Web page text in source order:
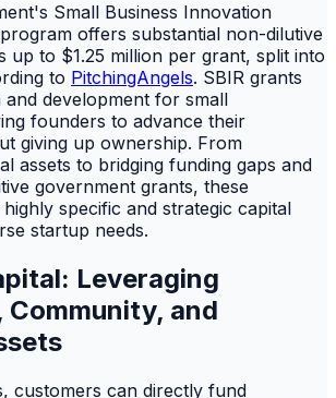
Small Business Innovation
offers substantial non-dilutive
up to $1.25 million per grant, split into
to PitchingAngels. SBIR grants
development for small
founders to advance their
giving up ownership. From
assets to bridging funding gaps and
government grants, these
specific and strategic capital
startup needs.
Leveraging
Community, and
customers can directly fund